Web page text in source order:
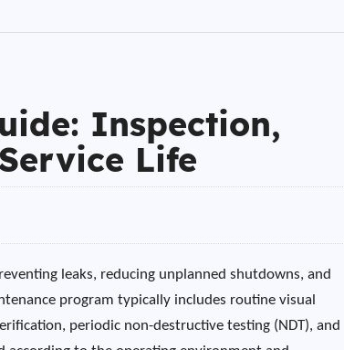
Inspection,
Life
leaks, reducing unplanned shutdowns, and
program typically includes routine visual
periodic non-destructive testing (NDT), and